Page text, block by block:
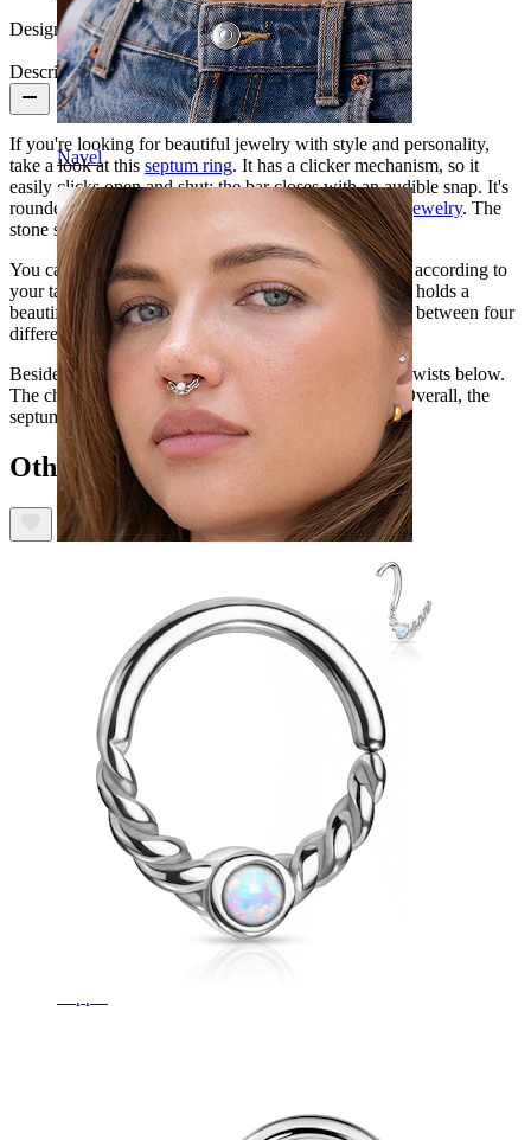
Navel
Design Height:17 mm.
Description
If you're looking for beautiful jewelry with style and personality,
take a look at this septum ring. It has a clicker mechanism, so it
easily clicks open and shut: the bar closes with an audible snap. It's
rounded like a ring, which is quite popular inseptum jewelry. The
stone sits below, making it stand out more.
You can choose between a gold or silver color model, according to
your taste. The ring is wider on the bottom part, and it holds a
beautiful opal stone in the center. You can also choose between four
different colors, each of them with a distinct look.
Besides, this ring is decorated with chain-like or lacy twists below.
The chain has a beautiful clear stone under the opal. Overall, the
septum ring holds an exquisite design.
Others also bought